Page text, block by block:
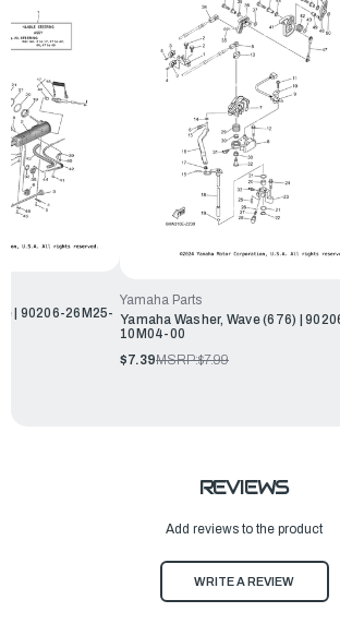
| 90206-26M25-
Yamaha Parts
Yamaha Washer, Wave (676) |
10M04-00
$7.39MSRP:$7.99
REVIEWS
Add reviews to the product
WRITE A REVIEW